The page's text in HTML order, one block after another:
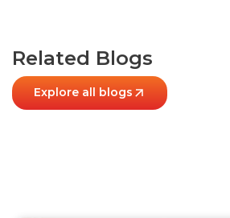
Related Blogs
Explore all blogs